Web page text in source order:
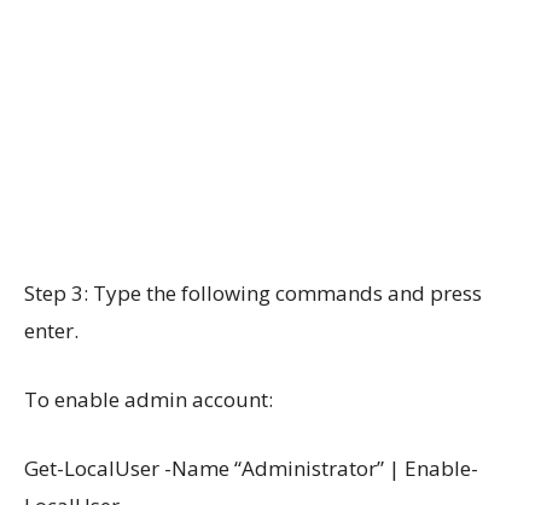
Step 3: Type the following commands and press
enter.
To enable admin account:
Get-LocalUser -Name “Administrator” | Enable-